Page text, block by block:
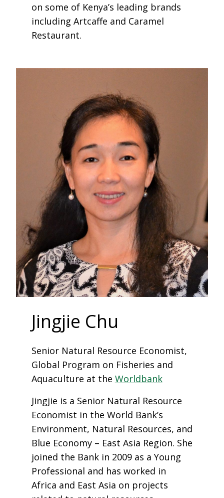
on some of Kenya’s leading brands
including Artcaffe and Caramel
Restaurant.
Jingjie Chu
Senior Natural Resource Economist,
Global Program on Fisheries and
Aquaculture at the Worldbank
Jingjie is a Senior Natural Resource
Economist in the World Bank’s
Environment, Natural Resources, and
Blue Economy – East Asia Region. She
joined the Bank in 2009 as a Young
Professional and has worked in
Africa and East Asia on projects